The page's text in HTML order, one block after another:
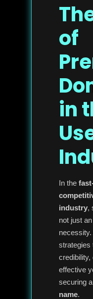
of
in
In the
industry,
not just
strategies
credibility,
effective
securing a
name.